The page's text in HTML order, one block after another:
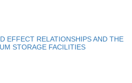
EFFECT RELATIONSHIPS AND THE
STORAGE FACILITIES